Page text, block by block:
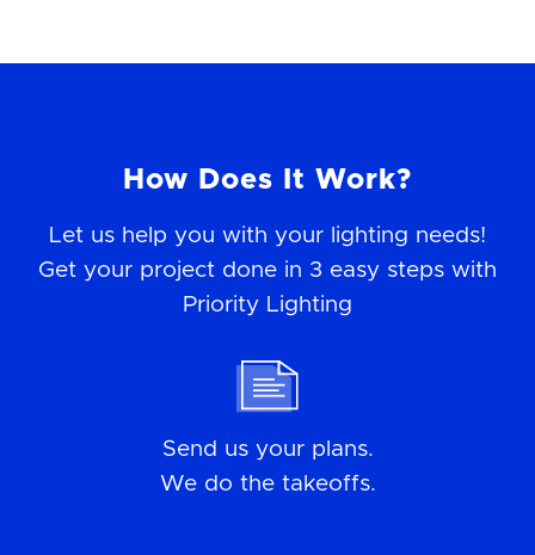
How Does It Work?
Let us help you with your lighting needs!
Get your project done in 3 easy steps with
Priority Lighting
Send us your plans.
We do the takeoffs.